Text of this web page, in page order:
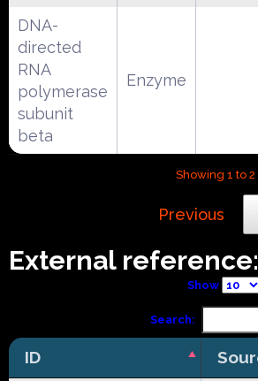
DNA-
directed
RNA
polymerase
subunit
beta
Enzyme
Showing 1 to
Previous
External reference:
Show
Search:
ID